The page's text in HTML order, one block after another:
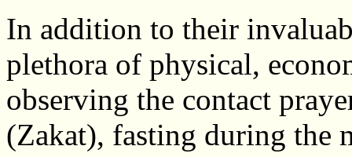
In addition to their
plethora of physical,
observing the contact
(Zakat), fasting during the